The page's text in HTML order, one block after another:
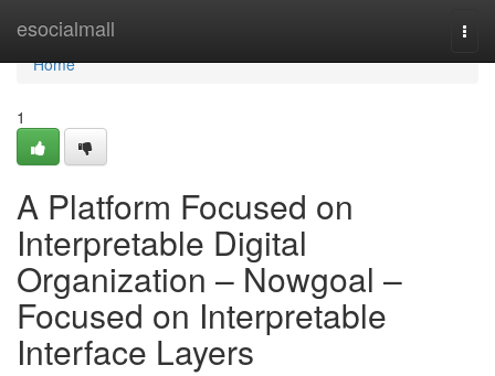
esocialmall
Home
Home
1
A Platform Focused on
Interpretable Digital
Organization – Nowgoal –
Focused on Interpretable
Interface Layers